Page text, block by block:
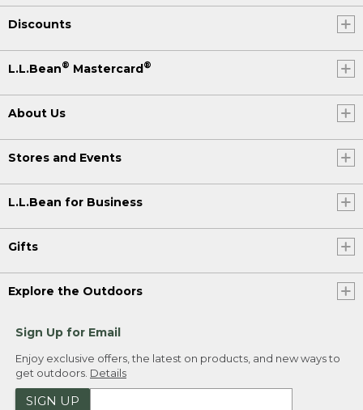
Discounts
L.L.Bean® Mastercard®
About Us
Stores and Events
L.L.Bean for Business
Gifts
Explore the Outdoors
Sign Up for Email
Enjoy exclusive offers, the latest on products, and new ways to
get outdoors. Details
SIGN UP